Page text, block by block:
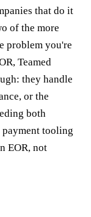
that do it
of the more
problem you're
Teamed
they handle
or the
both
tooling
EOR, not